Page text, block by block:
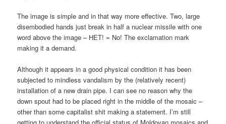
The image is simple and in that way more effective. Two, large
disembodied hands just break in half a nuclear missile with one
word above the image – НЕТ! = No! The exclamation mark
making it a demand.
Although it appears in a good physical condition it has been
subjected to mindless vandalism by the (relatively recent)
installation of a new drain pipe. I can see no reason why the
down spout had to be placed right in the middle of the mosaic –
other than some capitalist shit making a statement. I’m still